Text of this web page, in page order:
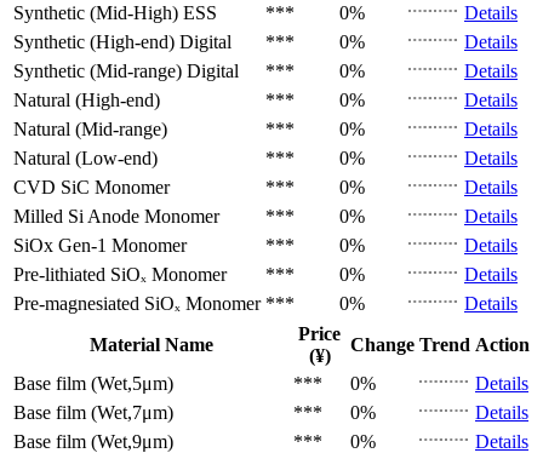
Synthetic (Mid-High) ESS *** 0%
Details
Synthetic (High-end) Digital *** 0%
Details
Synthetic (Mid-range) Digital *** 0%
Details
Natural (High-end)
*** 0%
Details
Natural (Mid-range)
*** 0%
Details
Natural (Low-end)
*** 0%
Details
CVD SiC Monomer *** 0%
Details
Milled Si Anode Monomer *** 0%
Details
SiOx Gen-1 Monomer *** 0%
Details
Pre-lithiated SiOₓ Monomer *** 0%
Details
Pre-magnesiated SiOₓ Monomer *** 0%
Details
Material Name
Price
(¥)
Change Trend Action
Base film (Wet,5μm)
*** 0%
Details
Base film (Wet,7μm)
*** 0%
Details
Base film (Wet,9μm)
*** 0%
Details